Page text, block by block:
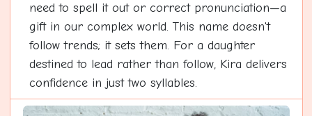
need to spell it out or correct pronunciation—a
gift in our complex world. This name doesn't
follow trends; it sets them. For a daughter
destined to lead rather than follow, Kira delivers
confidence in just two syllables.